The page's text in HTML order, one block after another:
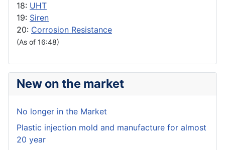
18: UHT
19: Siren
20: Corrosion Resistance
(As of 16:48)
New on the market
No longer in the Market
Plastic injection mold and manufacture for almost
20 year